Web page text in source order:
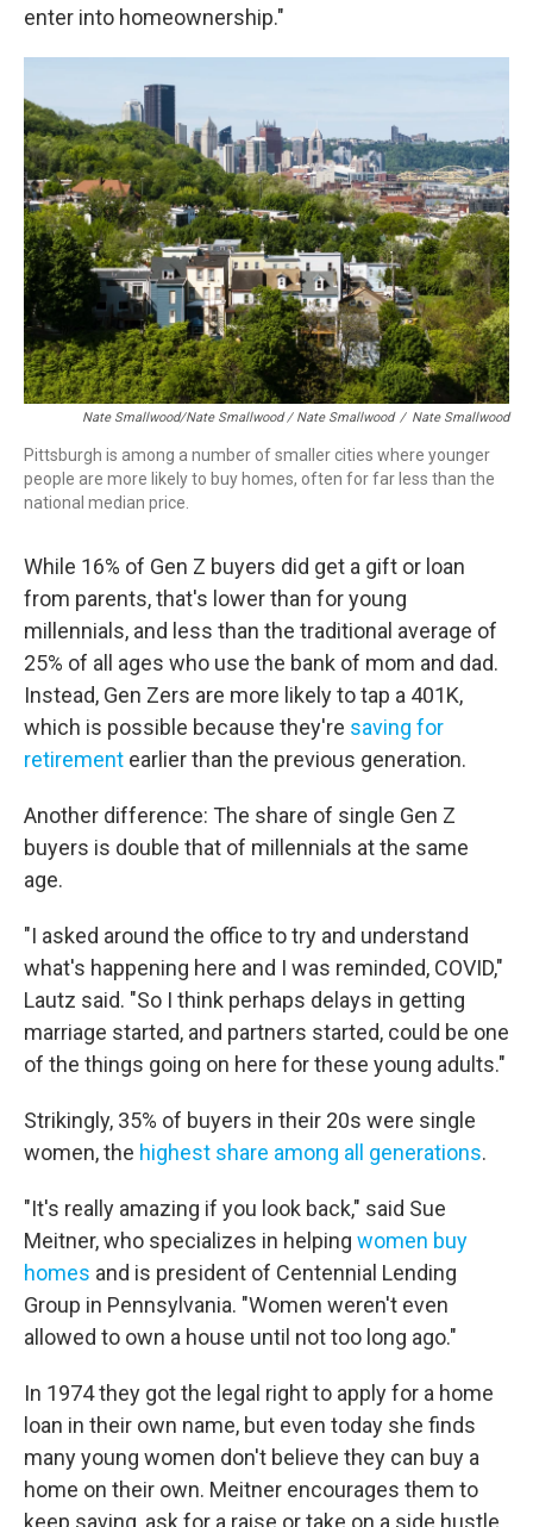
enter into homeownership."
Nate Smallwood/Nate Smallwood / Nate Smallwood / Nate Smallwood
Pittsburgh is among a number of smaller cities where younger
people are more likely to buy homes, often for far less than the
national median price.
While 16% of Gen Z buyers did get a gift or loan
from parents, that's lower than for young
millennials, and less than the traditional average of
25% of all ages who use the bank of mom and dad.
Instead, Gen Zers are more likely to tap a 401K,
which is possible because they're saving for
retirement earlier than the previous generation.
Another difference: The share of single Gen Z
buyers is double that of millennials at the same
age.
"I asked around the office to try and understand
what's happening here and I was reminded, COVID,"
Lautz said. "So I think perhaps delays in getting
marriage started, and partners started, could be one
of the things going on here for these young adults."
Strikingly, 35% of buyers in their 20s were single
women, the highest share among all generations.
"It's really amazing if you look back," said Sue
Meitner, who specializes in helping women buy
homes and is president of Centennial Lending
Group in Pennsylvania. "Women weren't even
allowed to own a house until not too long ago."
In 1974 they got the legal right to apply for a home
loan in their own name, but even today she finds
many young women don't believe they can buy a
home on their own. Meitner encourages them to